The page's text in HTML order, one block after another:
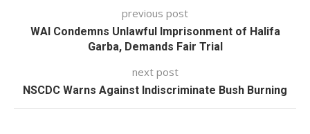
previous post
WAI Condemns Unlawful Imprisonment of Halifa
Garba, Demands Fair Trial
next post
NSCDC Warns Against Indiscriminate Bush Burning